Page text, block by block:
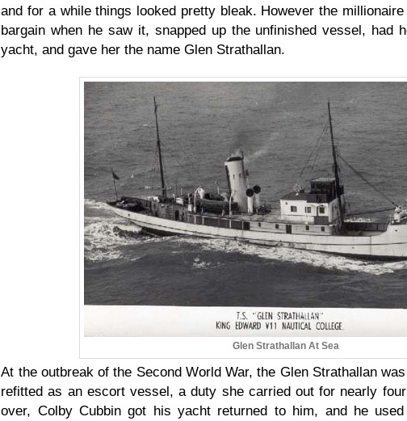
and for a while things looked pretty bleak. However the
bargain when he saw it, snapped up the unfinished vessel, had
yacht, and gave her the name Glen Strathallan.
Glen Strathallan At Sea
At the outbreak of the Second World War, the Glen Strathallan
refitted as an escort vessel, a duty she carried out for nearly
over, Colby Cubbin got his yacht returned to him, and he